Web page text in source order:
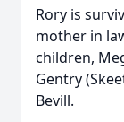
Rory is
mother in
children,
Gentry
Bevill.